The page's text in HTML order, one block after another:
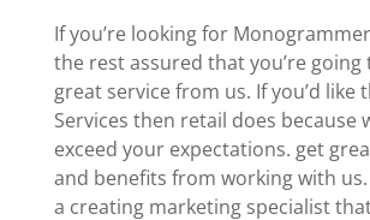
If you’re looking for
the rest assured that you’re going
great service from us. If you’d like
Services then retail does because
exceed your expectations. get
and benefits from working with
a creating marketing specialist